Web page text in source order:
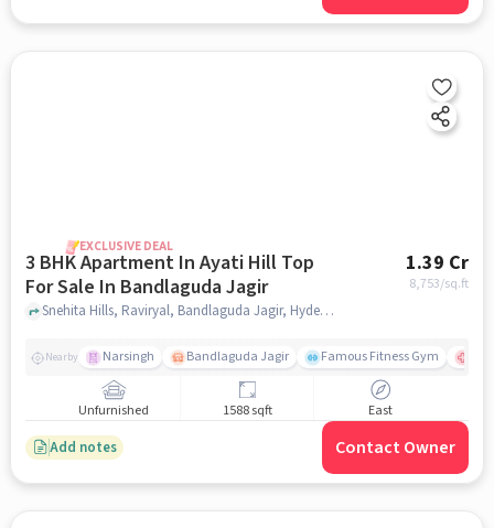
EXCLUSIVE DEAL
3 BHK Apartment In Ayati Hill Top
For Sale In Bandlaguda Jagir
1.39 Cr
8,753/sq.ft
Snehita Hills, Raviryal, Bandlaguda Jagir, Hyderabad, Bandlaguda Jagir, hyderabad
Nearby Narsingh Bandlaguda Jagir Famous Fitness Gym
Unfurnished 1588 sqft East
Add notes Contact Owner